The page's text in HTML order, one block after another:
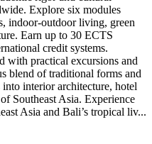
Explore six modules
indoor-outdoor living, green
Earn up to 30 ECTS
credit systems.
with practical excursions and
blend of traditional forms and
interior architecture, hotel
Southeast Asia. Experience
Asia and Bali’s tropical liv...